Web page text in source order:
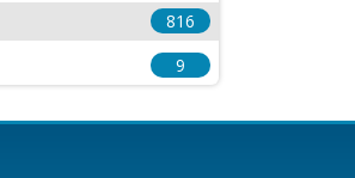
816
9